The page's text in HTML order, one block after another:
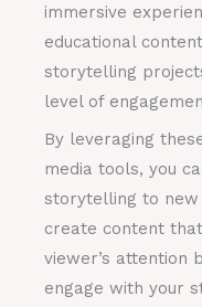
immersive
educational
storytelling
level of
By leveraging
media tools, you
storytelling to new
create content
viewer’s attention
engage with your